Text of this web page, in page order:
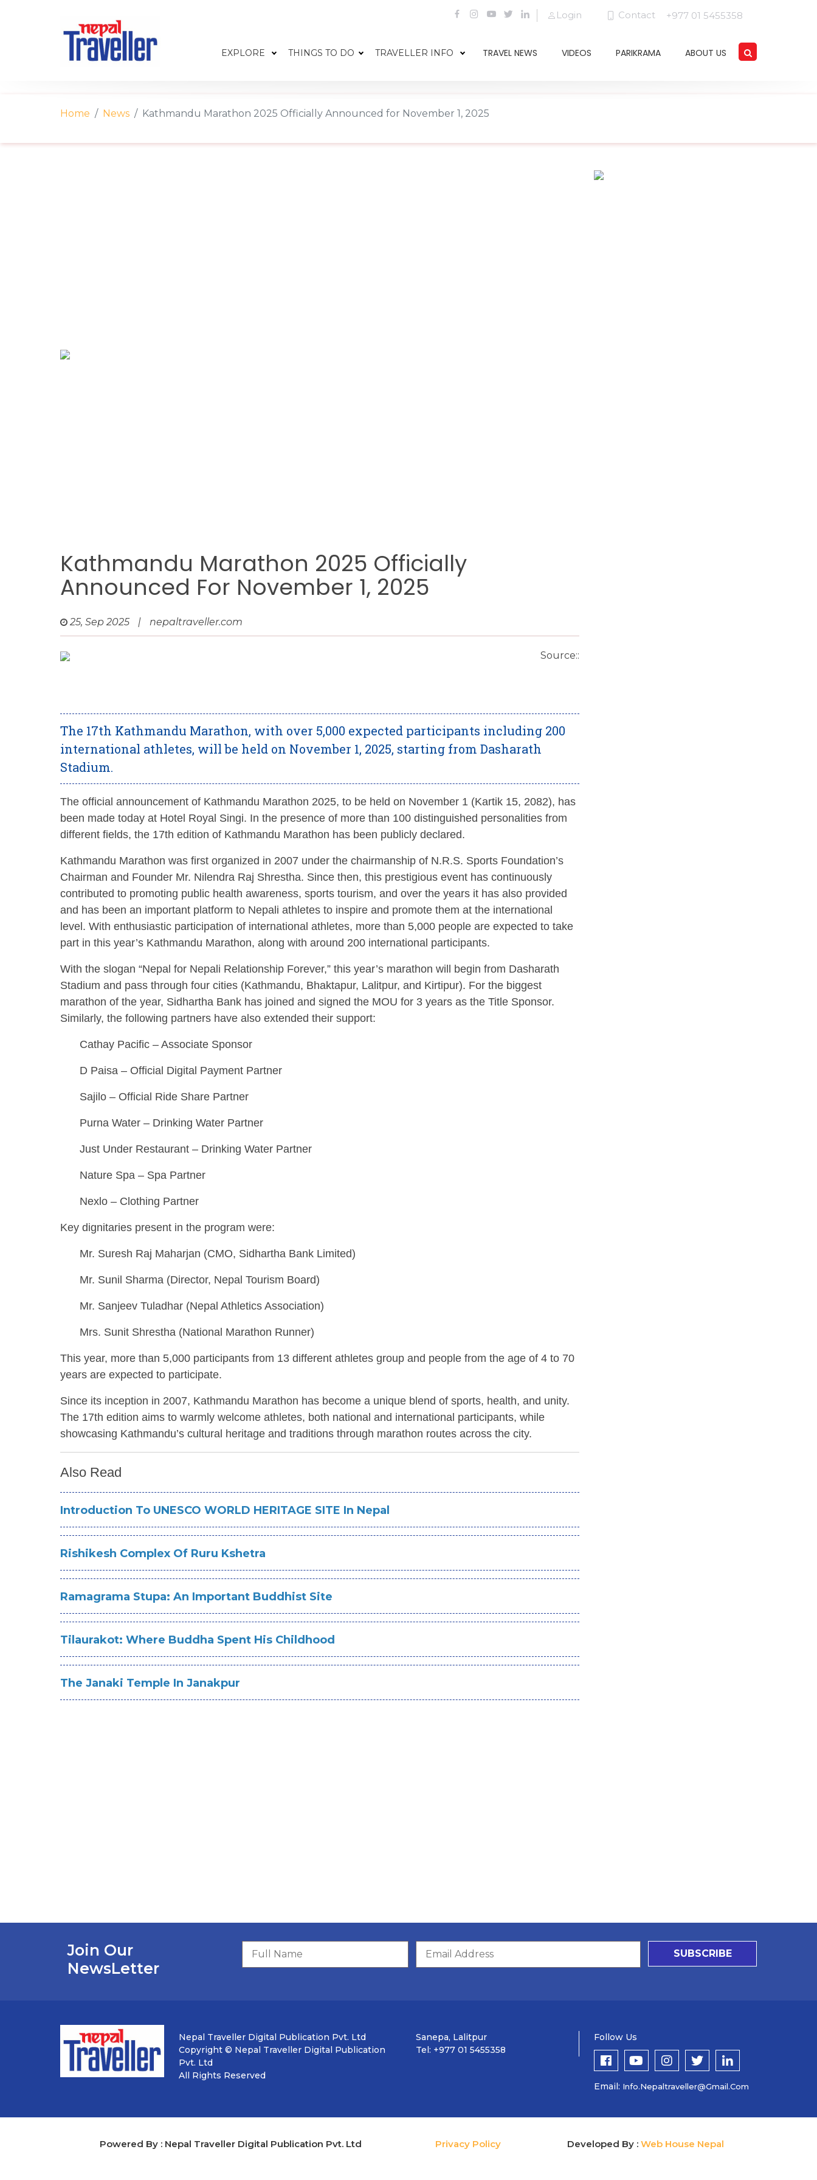
Login Contact +977 01 5455358
EXPLORE THINGS TO DO TRAVELLER INFO TRAVEL NEWS VIDEOS PARIKRAMA ABOUT US
Home News Kathmandu Marathon 2025 Officially Announced for November 1, 2025
Kathmandu Marathon 2025 Officially
Announced For November 1, 2025
25, Sep 2025 | nepaltraveller.com
Source::
The 17th Kathmandu Marathon, with over 5,000 expected participants including 200
international athletes, will be held on November 1, 2025, starting from Dasharath
Stadium.
The official announcement of Kathmandu Marathon 2025, to be held on November 1 (Kartik 15, 2082), has
been made today at Hotel Royal Singi. In the presence of more than 100 distinguished personalities from
different fields, the 17th edition of Kathmandu Marathon has been publicly declared.
Kathmandu Marathon was first organized in 2007 under the chairmanship of N.R.S. Sports Foundation’s
Chairman and Founder Mr. Nilendra Raj Shrestha. Since then, this prestigious event has continuously
contributed to promoting public health awareness, sports tourism, and over the years it has also provided
and has been an important platform to Nepali athletes to inspire and promote them at the international
level. With enthusiastic participation of international athletes, more than 5,000 people are expected to take
part in this year’s Kathmandu Marathon, along with around 200 international participants.
With the slogan “Nepal for Nepali Relationship Forever,” this year’s marathon will begin from Dasharath
Stadium and pass through four cities (Kathmandu, Bhaktapur, Lalitpur, and Kirtipur). For the biggest
marathon of the year, Sidhartha Bank has joined and signed the MOU for 3 years as the Title Sponsor.
Similarly, the following partners have also extended their support:
Cathay Pacific – Associate Sponsor
D Paisa – Official Digital Payment Partner
Sajilo – Official Ride Share Partner
Purna Water – Drinking Water Partner
Just Under Restaurant – Drinking Water Partner
Nature Spa – Spa Partner
Nexlo – Clothing Partner
Key dignitaries present in the program were:
Mr. Suresh Raj Maharjan (CMO, Sidhartha Bank Limited)
Mr. Sunil Sharma (Director, Nepal Tourism Board)
Mr. Sanjeev Tuladhar (Nepal Athletics Association)
Mrs. Sunit Shrestha (National Marathon Runner)
This year, more than 5,000 participants from 13 different athletes group and people from the age of 4 to 70
years are expected to participate.
Since its inception in 2007, Kathmandu Marathon has become a unique blend of sports, health, and unity.
The 17th edition aims to warmly welcome athletes, both national and international participants, while
showcasing Kathmandu’s cultural heritage and traditions through marathon routes across the city.
Also Read
Introduction To UNESCO WORLD HERITAGE SITE In Nepal
Rishikesh Complex Of Ruru Kshetra
Ramagrama Stupa: An Important Buddhist Site
Tilaurakot: Where Buddha Spent His Childhood
The Janaki Temple In Janakpur
Join Our
NewsLetter
SUBSCRIBE
Nepal Traveller Digital Publication Pvt. Ltd
Copyright © Nepal Traveller Digital Publication
Pvt. Ltd
All Rights Reserved
Sanepa, Lalitpur
Tel: +977 01 5455358
Follow Us
Email: Info.nepaltraveller@gmail.com
Powered By : Nepal Traveller Digital Publication Pvt. Ltd Privacy Policy Developed By : Web House Nepal